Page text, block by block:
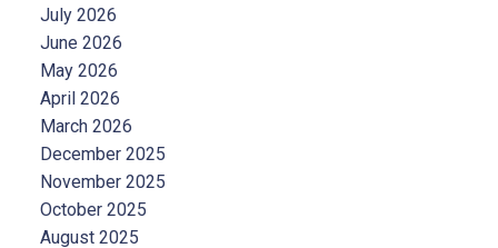
July 2026
June 2026
May 2026
April 2026
March 2026
December 2025
November 2025
October 2025
August 2025